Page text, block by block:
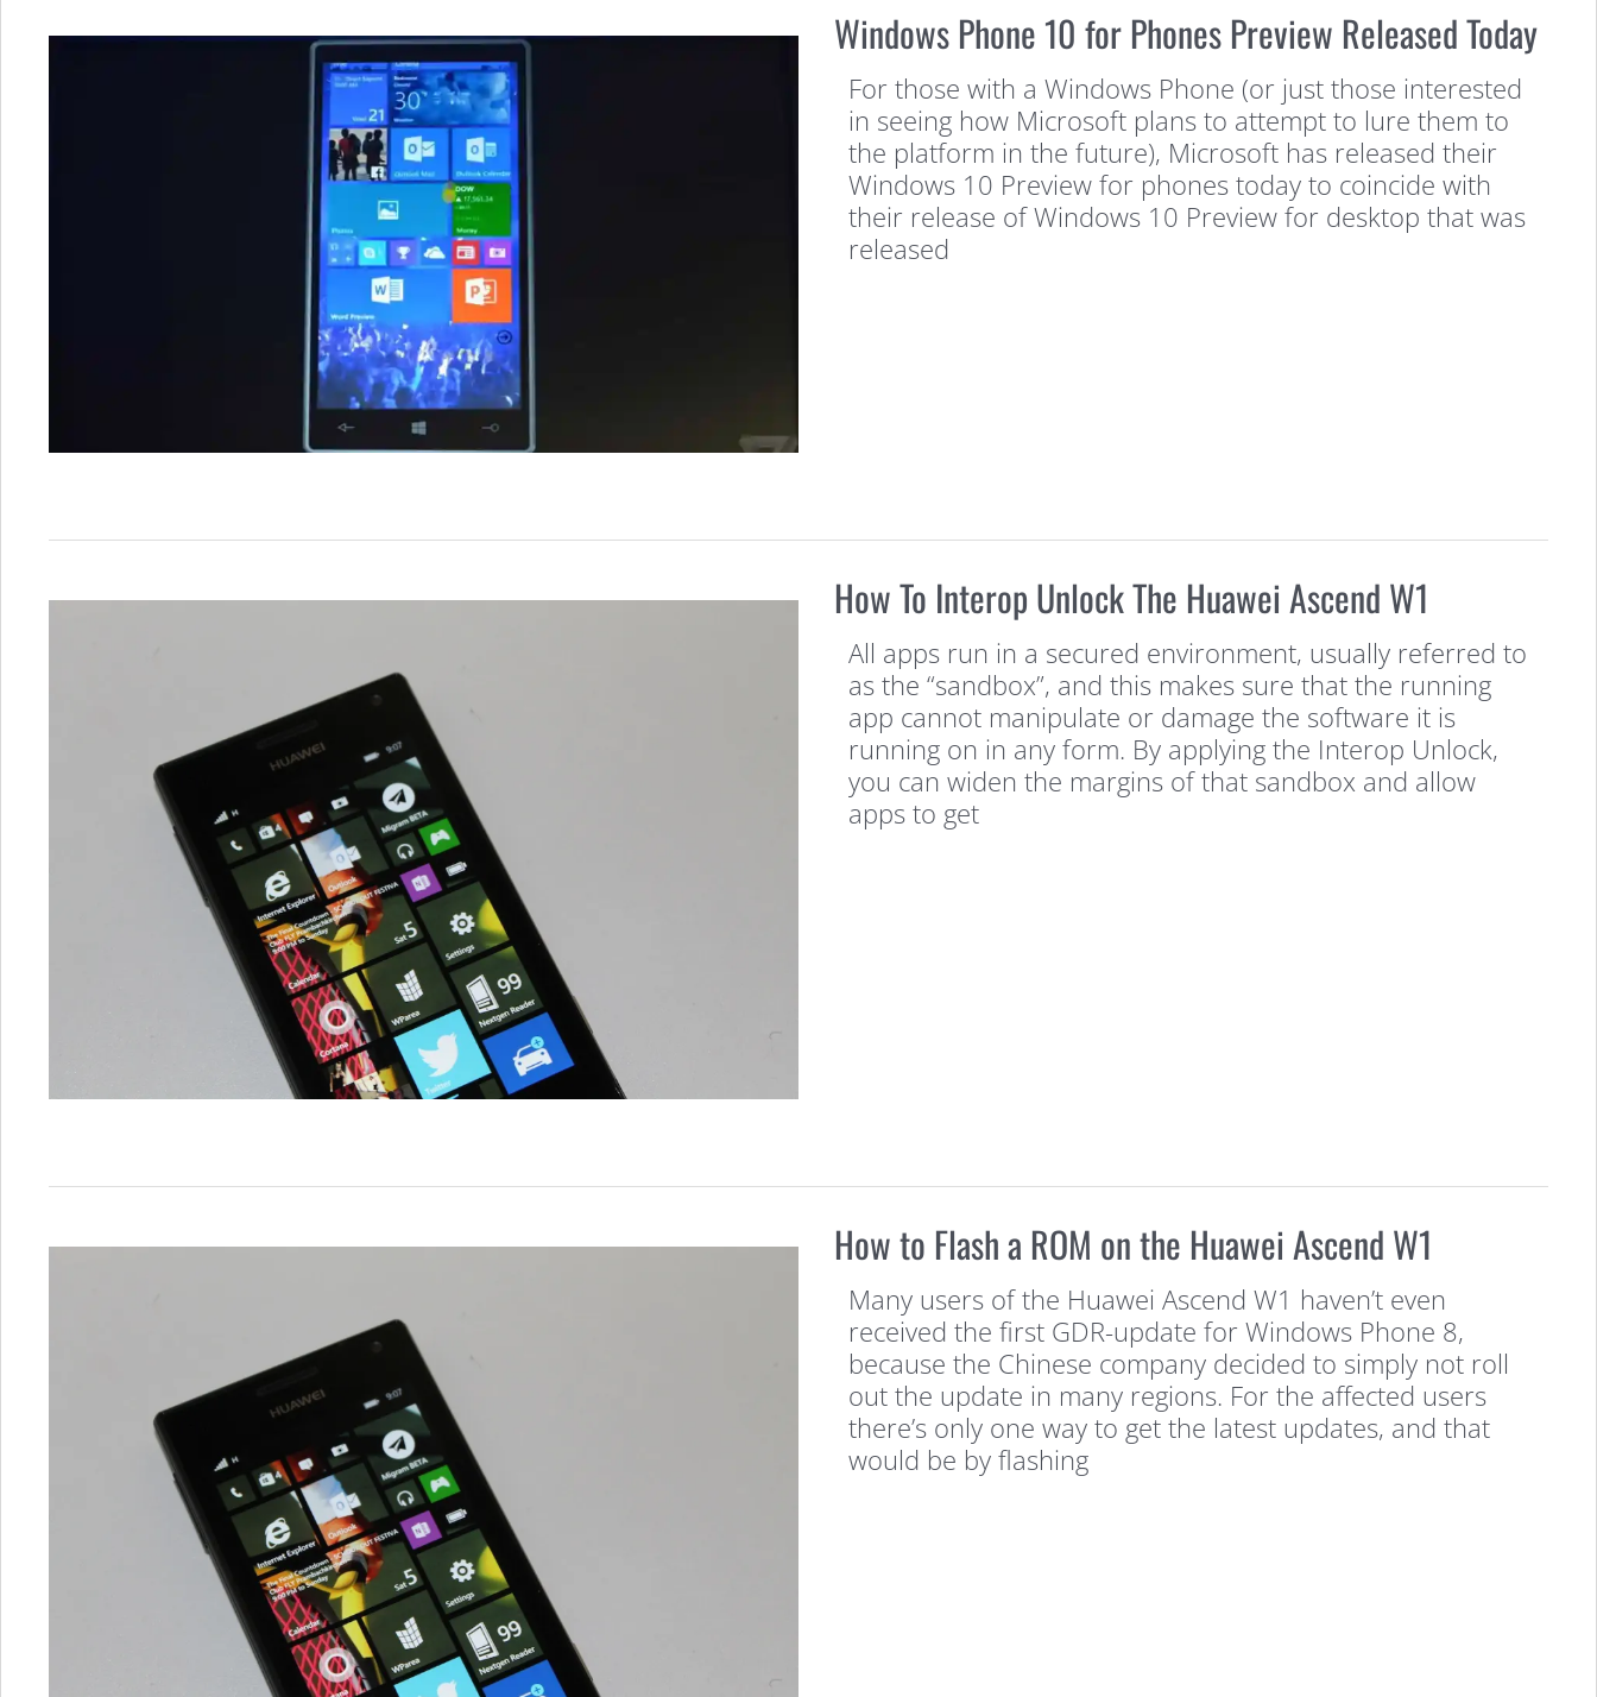
Windows Phone 10 for Phones Preview Released Today
For those with a Windows Phone (or just those interested
in seeing how Microsoft plans to attempt to lure them to
the platform in the future), Microsoft has released their
Windows 10 Preview for phones today to coincide with
their release of Windows 10 Preview for desktop that was
released
How To Interop Unlock The Huawei Ascend W1
All apps run in a secured environment, usually referred to
as the “sandbox”, and this makes sure that the running
app cannot manipulate or damage the software it is
running on in any form. By applying the Interop Unlock,
you can widen the margins of that sandbox and allow
apps to get
How to Flash a ROM on the Huawei Ascend W1
Many users of the Huawei Ascend W1 haven’t even
received the first GDR-update for Windows Phone 8,
because the Chinese company decided to simply not roll
out the update in many regions. For the affected users
there’s only one way to get the latest updates, and that
would be by flashing